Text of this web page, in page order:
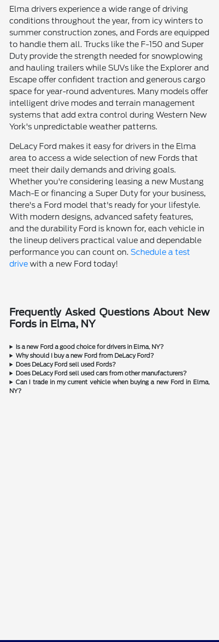
Elma drivers experience a wide range of driving
conditions throughout the year, from icy winters to
summer construction zones, and Fords are equipped
to handle them all. Trucks like the F-150 and Super
Duty provide the strength needed for snowplowing
and hauling trailers while SUVs like the Explorer and
Escape offer confident traction and generous cargo
space for year-round adventures. Many models offer
intelligent drive modes and terrain management
systems that add extra control during Western New
York's unpredictable weather patterns.
DeLacy Ford makes it easy for drivers in the Elma
area to access a wide selection of new Fords that
meet their daily demands and driving goals.
Whether you're considering leasing a new Mustang
Mach-E or financing a Super Duty for your business,
there's a Ford model that's ready for your lifestyle.
With modern designs, advanced safety features,
and the durability Ford is known for, each vehicle in
the lineup delivers practical value and dependable
performance you can count on.Schedule a test
drive with a new Ford today!
Frequently Asked Questions About New
Fords in Elma, NY
Is a new Ford a good choice for drivers in Elma, NY?
Why should I buy a new Ford from DeLacy Ford?
Does DeLacy Ford sell used Fords?
Does DeLacy Ford sell used cars from other manufacturers?
Can I trade in my current vehicle when buying a new Ford in Elma,
NY?